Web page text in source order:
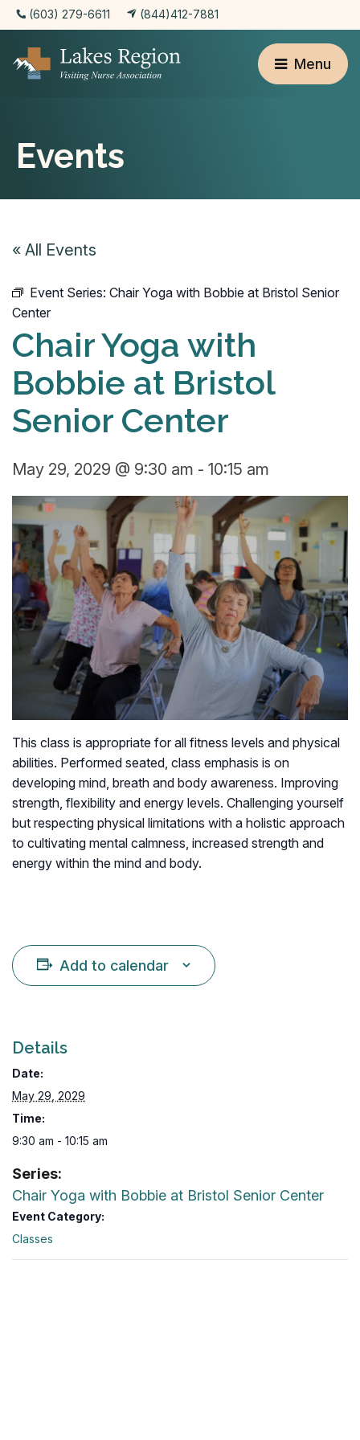
(603) 279-6611 (844)412-7881
Menu
Events
« All Events
Event Series: Chair Yoga with Bobbie at Bristol Senior
Center
Chair Yoga with
Bobbie at Bristol
Senior Center
May 29, 2029 @ 9:30 am - 10:15 am
This class is appropriate for all fitness levels and physical
abilities. Performed seated, class emphasis is on
developing mind, breath and body awareness. Improving
strength, flexibility and energy levels. Challenging yourself
but respecting physical limitations with a holistic approach
to cultivating mental calmness, increased strength and
energy within the mind and body.
Add to calendar
Details
Date:
May 29, 2029
Time:
9:30 am - 10:15 am
Series:
Chair Yoga with Bobbie at Bristol Senior Center
Event Category:
Classes